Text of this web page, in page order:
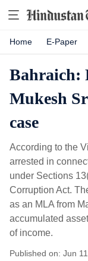
Home E-Paper
Bahraich:
Mukesh
case
According to the
arrested in
under Sections
Corruption Act.
as an MLA from
accumulated
of income.
Published on: Jun